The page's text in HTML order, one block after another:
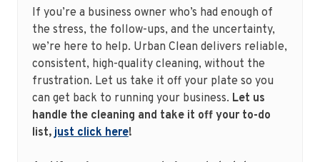
If you’re a business owner who’s had enough of
the stress, the follow-ups, and the uncertainty,
we’re here to help. Urban Clean delivers reliable,
consistent, high-quality cleaning, without the
frustration. Let us take it off your plate so you
can get back to running your business. Let us
handle the cleaning and take it off your to-do
list,just click here!